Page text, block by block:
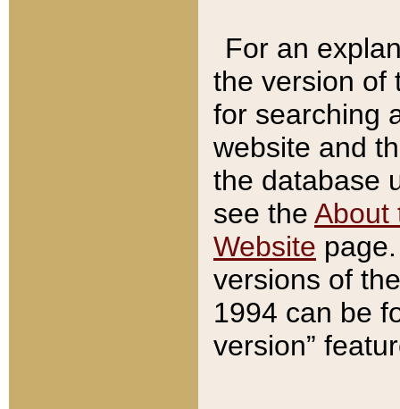
For an
the version of
for searching
website and
the database
see the About
Website
versions of
1994 can be
version”